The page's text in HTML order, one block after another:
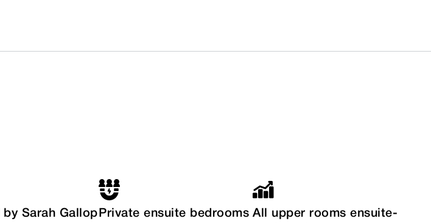
by Sarah Gallop Private ensuite bedrooms All upper rooms ensuite-